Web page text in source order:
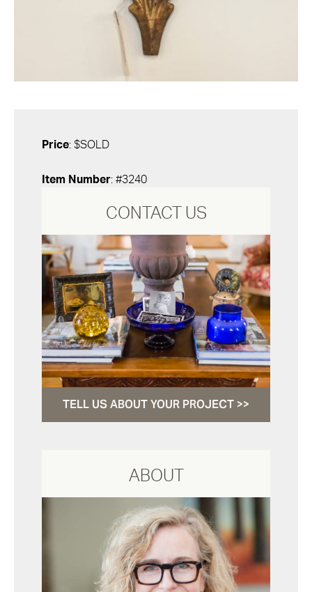
Price: $SOLD
Item Number: #3240
CONTACT US
TELL US ABOUT YOUR PROJECT >>
ABOUT